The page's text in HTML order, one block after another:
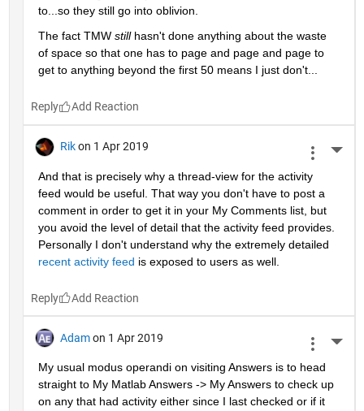
to...so they still go into oblivion.
The fact TMW still hasn't done anything about the waste
of space so that one has to page and page and page to
get to anything beyond the first 50 means I just don't...
Reply
Rik on 1 Apr 2019
And that is precisely why a thread-view for the activity
feed would be useful. That way you don't have to post a
comment in order to get it in your My Comments list, but
you avoid the level of detail that the activity feed provides.
Personally I don't understand why the extremely detailed
recent activity feed is exposed to users as well.
Reply
Adam on 1 Apr 2019
My usual modus operandi on visiting Answers is to head
straight to My Matlab Answers -> My Answers to check up
on any that had activity either since I last checked or if it